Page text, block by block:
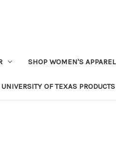
SHOP WOMEN'S APPAREL
OF TEXAS PRODUCTS